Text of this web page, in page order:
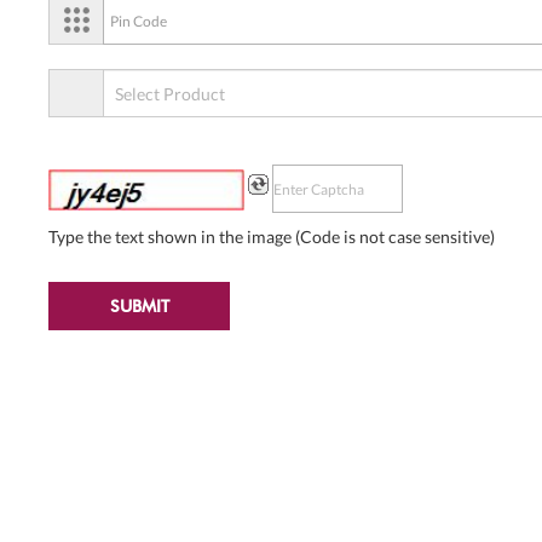
Type the text shown in the image (Code is not case sensitive)
SUBMIT